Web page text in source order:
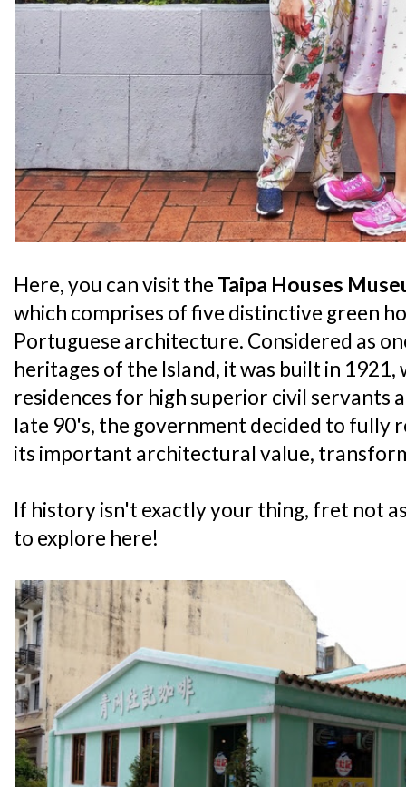
Here, you can visit the Taipa Houses
which comprises of five distinctive green
Portuguese architecture. Considered as
heritages of the Island, it was built in 1921,
residences for high superior civil servants
late 90's, the government decided to fully
its important architectural value,
If history isn't exactly your thing, fret not
to explore here!